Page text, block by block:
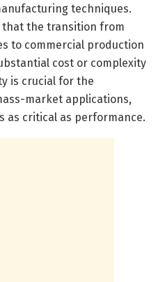
techniques.
that the transition from
to commercial production
cost or complexity
is crucial for the
market applications,
as critical as performance.